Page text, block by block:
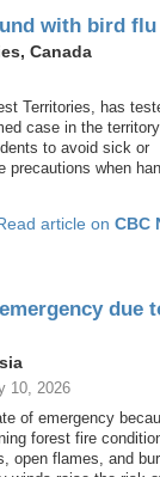
with bird flu
Canada
Territories, has
case in the territory
to avoid sick or
precautions when
article on CBC
due
10, 2026
of emergency
forest fire
open flames, and